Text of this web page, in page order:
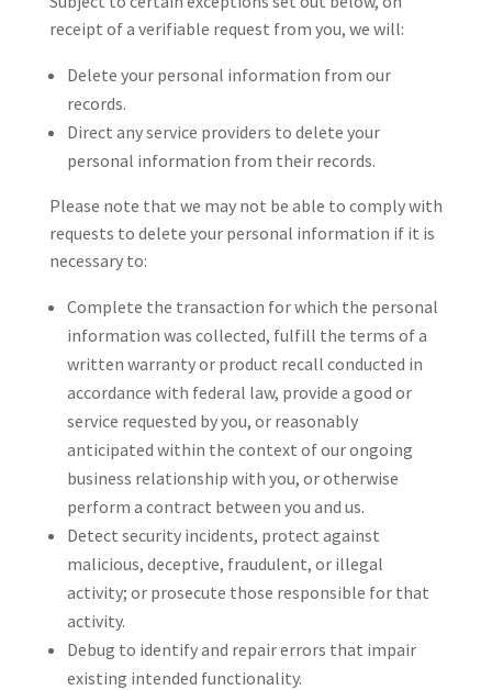
receipt of a verifiable request from you, we will:
Delete your personal information from our
records.
Direct any service providers to delete your
personal information from their records.
Please note that we may not be able to comply with
requests to delete your personal information if it is
necessary to:
Complete the transaction for which the personal
information was collected, fulfill the terms of a
written warranty or product recall conducted in
accordance with federal law, provide a good or
service requested by you, or reasonably
anticipated within the context of our ongoing
business relationship with you, or otherwise
perform a contract between you and us.
Detect security incidents, protect against
malicious, deceptive, fraudulent, or illegal
activity; or prosecute those responsible for that
activity.
Debug to identify and repair errors that impair
existing intended functionality.